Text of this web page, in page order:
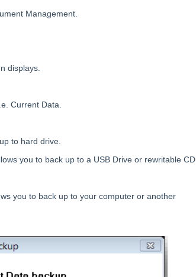
Management.
displays.
Current Data.
to hard drive.
you to back up to a USB Drive or rewritable CD
you to back up to your computer or another